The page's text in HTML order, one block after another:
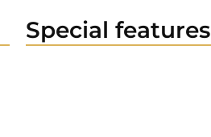
Special features